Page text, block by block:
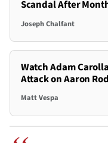
Scandal After
Joseph Chalfant
Watch Adam
Attack on Aaron
Matt Vespa